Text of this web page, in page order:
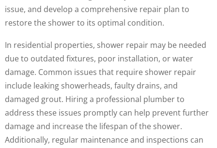
issue, and develop a comprehensive repair plan to
restore the shower to its optimal condition.
In residential properties, shower repair may be needed
due to outdated fixtures, poor installation, or water
damage. Common issues that require shower repair
include leaking showerheads, faulty drains, and
damaged grout. Hiring a professional plumber to
address these issues promptly can help prevent further
damage and increase the lifespan of the shower.
Additionally, regular maintenance and inspections can